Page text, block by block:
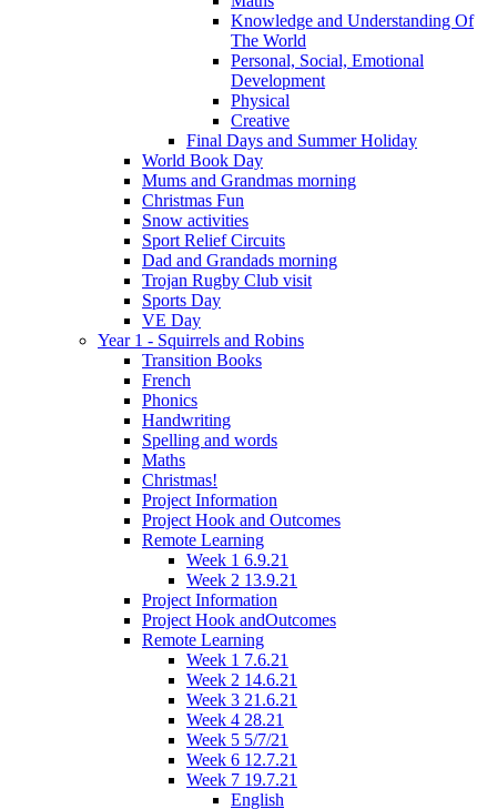
Knowledge and Understanding Of
The World
Personal, Social, Emotional
Development
Physical
Creative
Final Days and Summer Holiday
World Book Day
Mums and Grandmas morning
Christmas Fun
Snow activities
Sport Relief Circuits
Dad and Grandads morning
Trojan Rugby Club visit
Sports Day
VE Day
Year 1 - Squirrels and Robins
Transition Books
French
Phonics
Handwriting
Spelling and words
Maths
Christmas!
Project Information
Project Hook and Outcomes
Remote Learning
Week 1 6.9.21
Week 2 13.9.21
Project Information
Project Hook andOutcomes
Remote Learning
Week 1 7.6.21
Week 2 14.6.21
Week 3 21.6.21
Week 4 28.21
Week 5 5/7/21
Week 6 12.7.21
Week 7 19.7.21
English